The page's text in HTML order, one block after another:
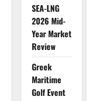
SEA-LNG
2026 Mid-
Year Market
Review
Greek
Maritime
Golf Event